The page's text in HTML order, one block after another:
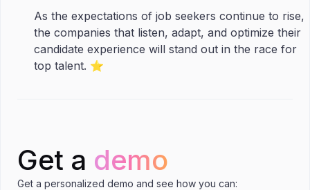
As the expectations of job seekers continue to rise,
the companies that listen, adapt, and optimize their
candidate experience will stand out in the race for
top talent. ⭐️
Get a demo
Get a personalized demo and see how you can: